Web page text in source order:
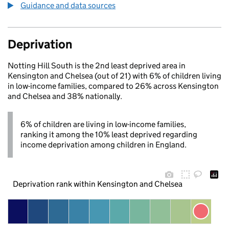
Guidance and data sources
Deprivation
Notting Hill South is the 2nd least deprived area in
Kensington and Chelsea (out of 21) with 6% of children living
in low-income families, compared to 26% across Kensington
and Chelsea and 38% nationally.
6% of children are living in low-income families,
ranking it among the 10% least deprived regarding
income deprivation among children in England.
Deprivation rank within Kensington and Chelsea